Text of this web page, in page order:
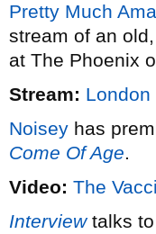
Pretty Much
stream of an
at The Phoenix
Stream: London
Noisey has
Come Of Age.
Video: The
Interviewtalks to